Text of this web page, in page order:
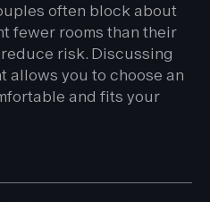
often block about
fewer rooms than their
risk. Discussing
allows you to choose an
and fits your